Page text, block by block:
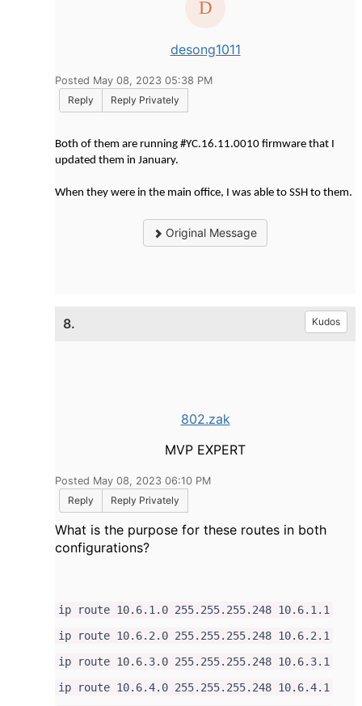
desong1011
Posted May 08, 2023 05:38 PM
Reply
Reply Privately
Both of them are running #YC.16.11.0010 firmware that I
updated them in January.
When they were in the main office, I was able to SSH to them.
Original Message
8. Kudos
802.zak
MVP EXPERT
Posted May 08, 2023 06:10 PM
Reply
Reply Privately
What is the purpose for these routes in both
configurations?
ip route 10.6.1.0 255.255.255.248 10.6.1.1
ip route 10.6.2.0 255.255.255.248 10.6.2.1
ip route 10.6.3.0 255.255.255.248 10.6.3.1
ip route 10.6.4.0 255.255.255.248 10.6.4.1